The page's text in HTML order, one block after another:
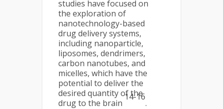
studies have focused on
the exploration of
nanotechnology-based
drug delivery systems,
including nanoparticle,
liposomes, dendrimers,
carbon nanotubes, and
micelles, which have the
potential to deliver the
desired quantity of the
drug to the brain
14-16
.